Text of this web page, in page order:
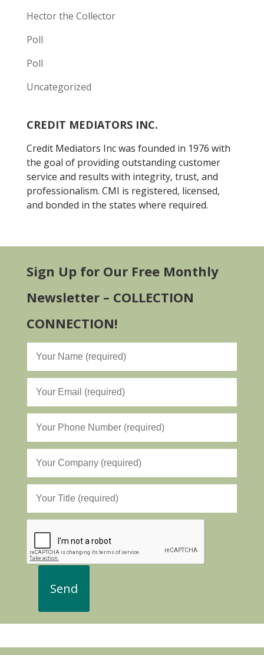
Hector the Collector
Poll
Poll
Uncategorized
CREDIT MEDIATORS INC.
Credit Mediators Inc was founded in 1976 with
the goal of providing outstanding customer
service and results with integrity, trust, and
professionalism. CMI is registered, licensed,
and bonded in the states where required.
Sign Up for Our Free Monthly
Newsletter – COLLECTION
CONNECTION!